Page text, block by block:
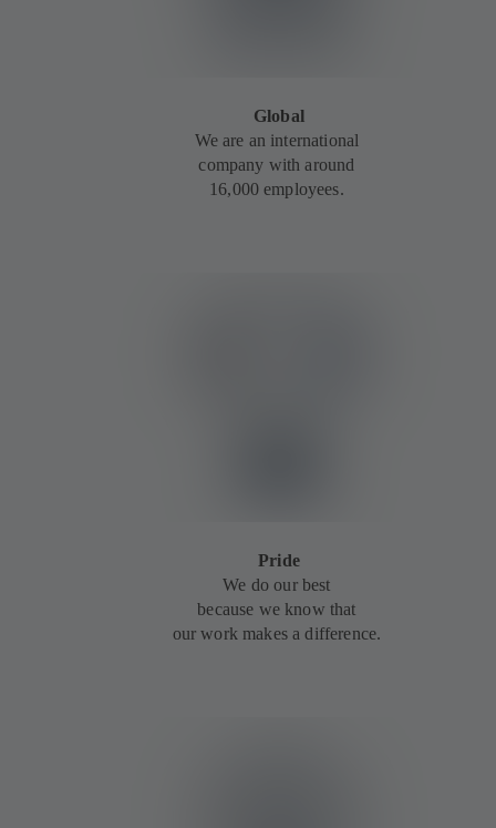
Global
We are an international
company with around
16,000 employees.
Pride
We do our best
because we know that
our work makes a difference.